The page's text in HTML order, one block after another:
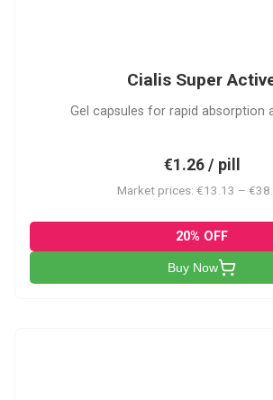
Cialis Super
Gel capsules for rapid absorption
€1.26 / pill
Market prices: €13.13 –
20% OFF
Buy Now